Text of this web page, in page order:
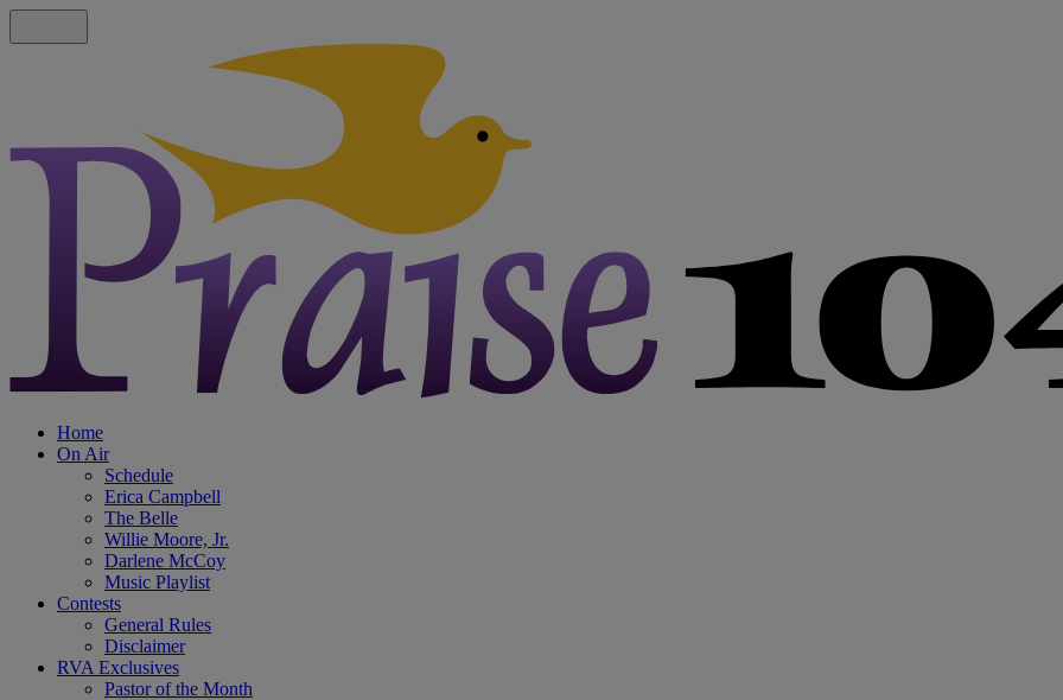
Home
On Air
Schedule
Erica Campbell
The Belle
Willie Moore, Jr.
Darlene McCoy
Music Playlist
Contests
General Rules
Disclaimer
RVA Exclusives
Pastor of the Month